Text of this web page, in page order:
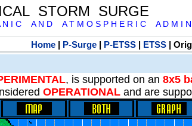
STORM SURGE
N I C A N D A T M O S P H E R I C A D M I N
Home| P-Surge| P-ETSS| ETSS|
, is supported on an 8x5
OPERATIONAL and are